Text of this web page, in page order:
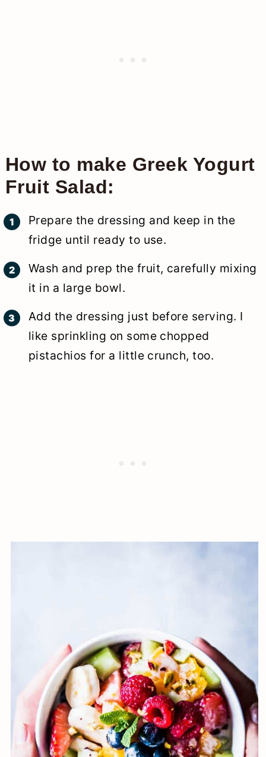
How to make Greek Yogurt
Fruit Salad:
Prepare the dressing and keep in the
fridge until ready to use.
Wash and prep the fruit, carefully mixing
it in a large bowl.
Add the dressing just before serving. I
like sprinkling on some chopped
pistachios for a little crunch, too.